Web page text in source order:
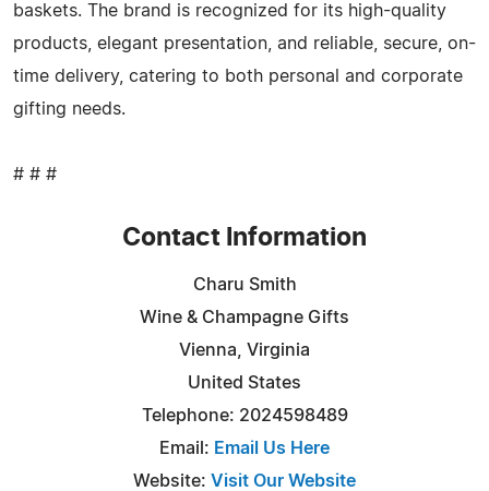
baskets. The brand is recognized for its high-quality
products, elegant presentation, and reliable, secure, on-
time delivery, catering to both personal and corporate
gifting needs.
# # #
Contact Information
Charu Smith
Wine & Champagne Gifts
Vienna, Virginia
United States
Telephone: 2024598489
Email: Email Us Here
Website: Visit Our Website